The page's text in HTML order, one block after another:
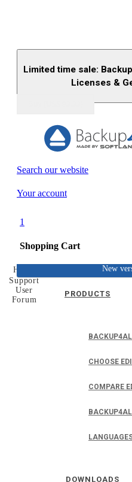
Limited time sale:
Licenses &
Search our website
Your account
1
Shopping Cart
PRODUCTS
CHOOSE
COMPARE
DOWNLOADS
New
Home
Support
User
Forum